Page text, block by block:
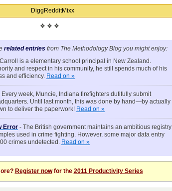
Digg RedditMixx
❖ ❖ ❖
related entries from The Methodology Blog you might enjoy:
is a elementary school principal in New Zealand.
and respect in his community, he still spends much of his
and efficiency. Read on »
week, Muncie, Indiana firefighters dutifully submit
Until last month, this was done by hand—by actually
to deliver the paperwork! Read on »
Error - The British government maintains an ambitious registry
used in crime fighting. However, some major data entry
crimes undetected. Read on »
Register nowfor the 2011 Productivity Series